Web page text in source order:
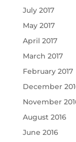
July 2017
May 2017
April 2017
March 2017
February 2017
December
November
August 2016
June 2016